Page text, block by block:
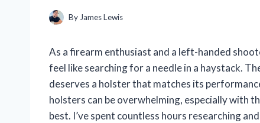
By James Lewis
As a firearm enthusiast and a left-handed
feel like searching for a needle in a haystack.
deserves a holster that matches its
holsters can be overwhelming, especially with
best. I’ve spent countless hours researching